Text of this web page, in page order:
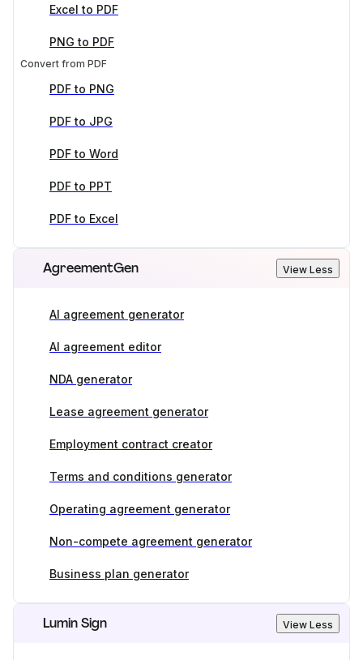
Excel to PDF
PNG to PDF
Convert from PDF
PDF to PNG
PDF to JPG
PDF to Word
PDF to PPT
PDF to Excel
AgreementGen View Less
AI agreement generator
AI agreement editor
NDA generator
Lease agreement generator
Employment contract creator
Terms and conditions generator
Operating agreement generator
Non-compete agreement generator
Business plan generator
Lumin Sign View Less